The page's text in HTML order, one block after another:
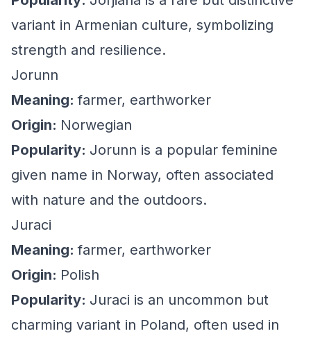
variant in Armenian culture, symbolizing
strength and resilience.
Jorunn
Meaning:farmer, earthworker
Origin: Norwegian
Popularity: Jorunn is a popular feminine
given name in Norway, often associated
with nature and the outdoors.
Juraci
Meaning:farmer, earthworker
Origin: Polish
Popularity: Juraci is an uncommon but
charming variant in Poland, often used in